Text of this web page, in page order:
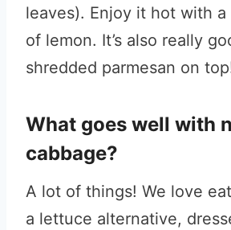
leaves). Enjoy it hot with
of lemon. It’s also really
shredded parmesan on
What goes well with
cabbage?
A lot of things! We love
a lettuce alternative,